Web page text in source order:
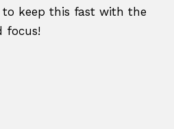
keep this fast with the
focus!